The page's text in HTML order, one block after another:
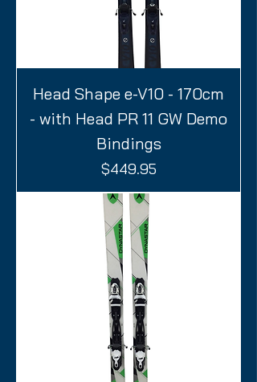
Head Shape e-V10 - 170cm
- with Head PR 11 GW Demo
Bindings
Price
$449.95